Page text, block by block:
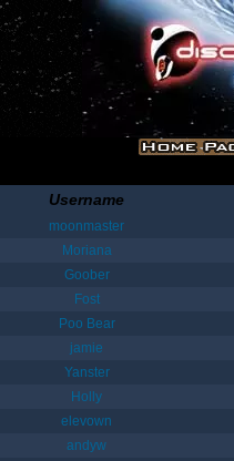
Username
moonmaster
Moriana
Goober
Fost
Poo Bear
jamie
Yanster
Holly
elevown
andyw